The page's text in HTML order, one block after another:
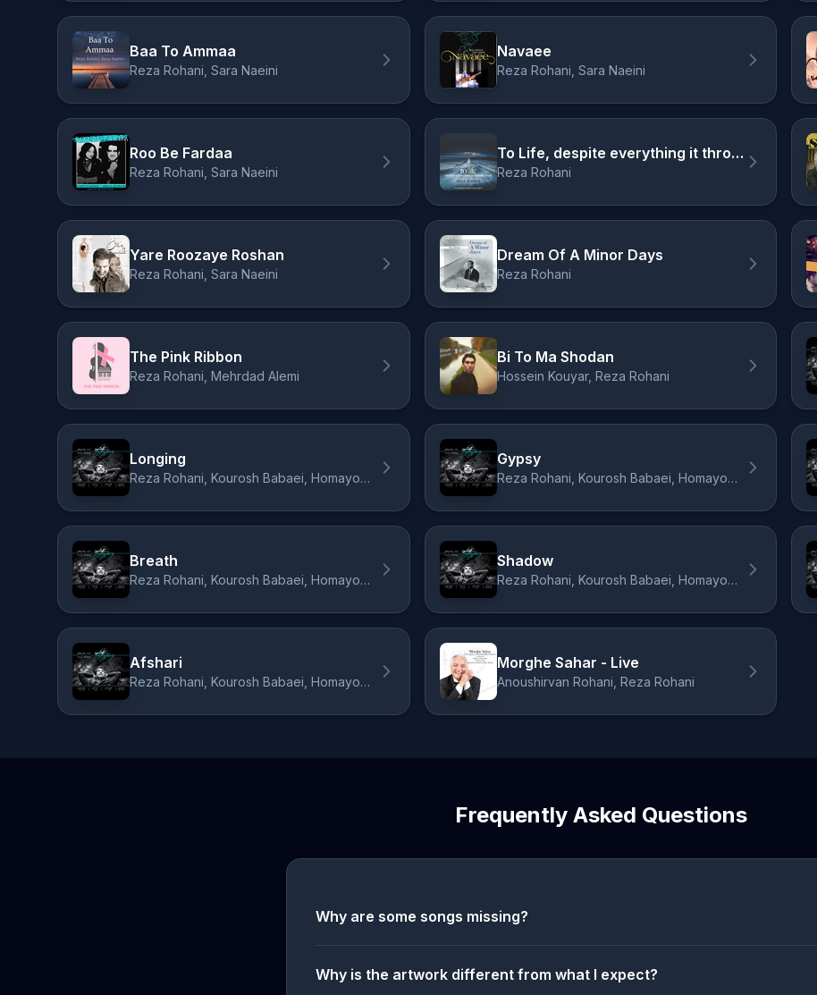
Baa To Ammaa
Reza Rohani, Sara Naeini
Navaee
Reza Rohani, Sara Naeini
Roo Be Fardaa
Reza Rohani, Sara Naeini
To Life, despite everything it throws at us
Reza Rohani
Yare Roozaye Roshan
Reza Rohani, Sara Naeini
Dream Of A Minor Days
Reza Rohani
The Pink Ribbon
Reza Rohani, Mehrdad Alemi
Bi To Ma Shodan
Hossein Kouyar, Reza Rohani
Longing
Reza Rohani, Kourosh Babaei, Homayoun Nasiri, Dara Daraee
Gypsy
Reza Rohani, Kourosh Babaei, Homayoun Nasiri, Dara Daraee
Breath
Reza Rohani, Kourosh Babaei, Homayoun Nasiri, Dara Daraee
Shadow
Reza Rohani, Kourosh Babaei, Homayoun Nasiri, Dara Daraee
Afshari
Reza Rohani, Kourosh Babaei, Homayoun Nasiri, Dara Daraee
Morghe Sahar - Live
Anoushirvan Rohani, Reza Rohani
Frequently Asked Questions
Why are some songs missing?
Why is the artwork different from what I expect?